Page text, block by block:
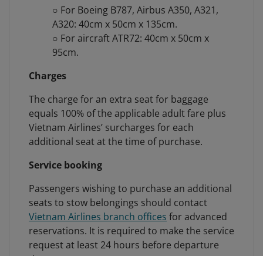
○ For Boeing B787, Airbus A350, A321,
A320: 40cm x 50cm x 135cm.
○ For aircraft ATR72: 40cm x 50cm x
95cm.
Charges
The charge for an extra seat for baggage
equals 100% of the applicable adult fare plus
Vietnam Airlines’ surcharges for each
additional seat at the time of purchase.
Service booking
Passengers wishing to purchase an additional
seats to stow belongings should contact
Vietnam Airlines branch offices for advanced
reservations. It is required to make the service
request at least 24 hours before departure